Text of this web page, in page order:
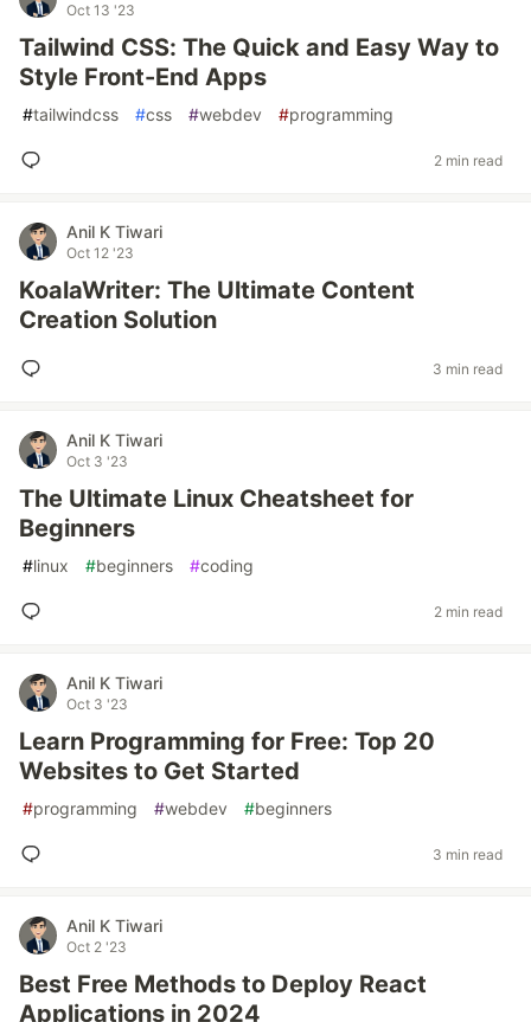
Oct 13 '23
Tailwind CSS: The Quick and Easy Way to
Style Front-End Apps
#tailwindcss #css #webdev #programming
2 min read
Anil K Tiwari
Oct 12 '23
KoalaWriter: The Ultimate Content
Creation Solution
3 min read
Anil K Tiwari
Oct 3 '23
The Ultimate Linux Cheatsheet for
Beginners
#linux #beginners #coding
2 min read
Anil K Tiwari
Oct 3 '23
Learn Programming for Free: Top 20
Websites to Get Started
#programming #webdev #beginners
3 min read
Anil K Tiwari
Oct 2 '23
Best Free Methods to Deploy React
Applications in 2024